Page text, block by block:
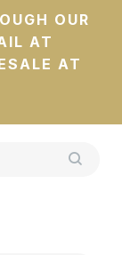
OUR
AT
AT